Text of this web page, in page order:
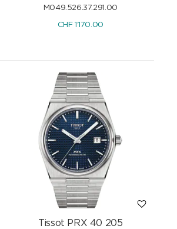
M049.526.37.291.00
CHF 1'170.00
Tissot PRX 40 205